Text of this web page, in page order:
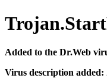
Added to the Dr.Web
Virus description added: